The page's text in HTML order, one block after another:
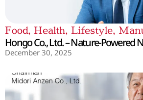
Food, Health, Lifestyle,
Hongo Co., Ltd. – Nature-Powered
December 30, 2025